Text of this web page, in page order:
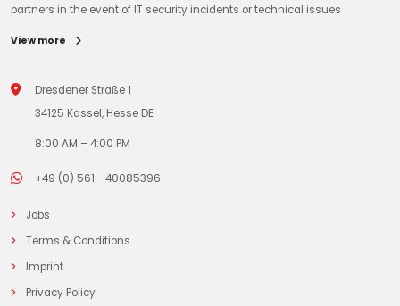
partners in the event of IT security incidents or technical issues
View more
Dresdener Straße 1
34125 Kassel, Hesse DE
8:00 AM – 4:00 PM
+49 (0) 561 - 40085396
Jobs
Terms & Conditions
Imprint
Privacy Policy